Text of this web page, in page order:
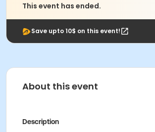
This event has ended.
Save upto 10$ on this event!
About this event
Description